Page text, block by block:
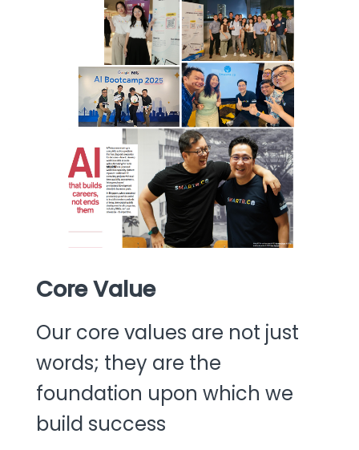
Core Value
Our core values are not just
words; they are the
foundation upon which we
build success